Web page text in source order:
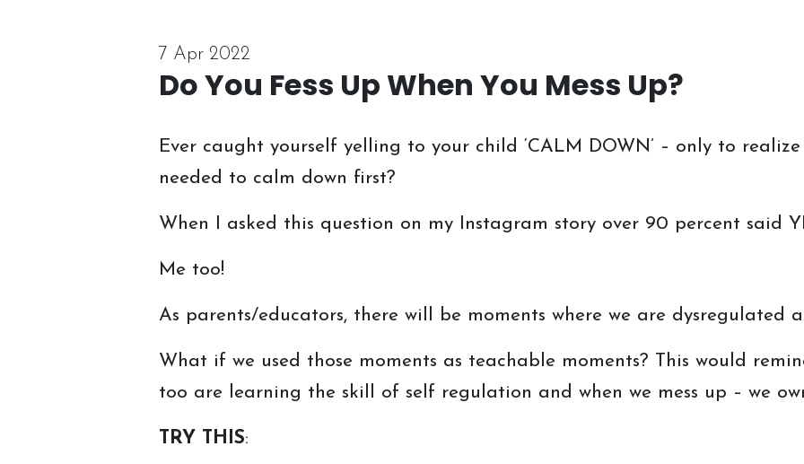
7 Apr 2022
Do You Fess Up When You Mess Up?
Ever caught yourself yelling to your child ‘CALM DOWN’ – only to
needed to calm down first?
When I asked this question on my Instagram story over 90 percent said
Me too!
As parents/educators, there will be moments where we are dysregulated
What if we used those moments as teachable moments? This would
too are learning the skill of self regulation and when we mess up – we
TRY THIS: